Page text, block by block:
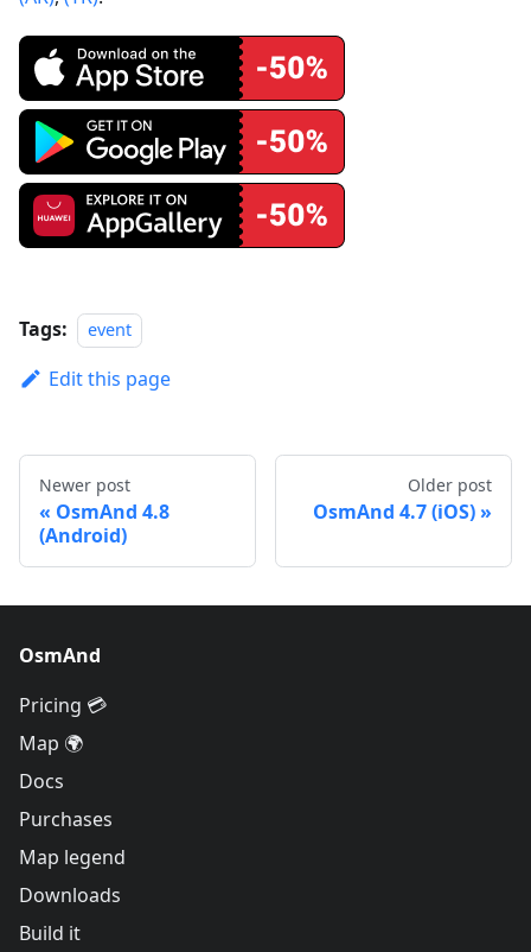
Tags: event
Edit this page
Newer post
OsmAnd 4.8
(Android)
Older post
OsmAnd 4.7 (iOS)
OsmAnd
Pricing 💳
Map 🌍
Docs
Purchases
Map legend
Downloads
Build it